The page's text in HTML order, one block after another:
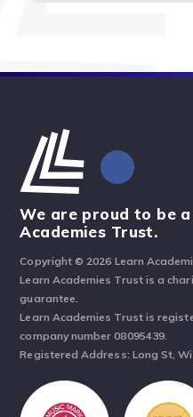
We are proud to be
Academies Trust.
Copyright © 2026 Learn
Learn Academies Trust is a
guarantee.
Learn Academies Trust is
company number 08095439.
Registered Address: Long St,